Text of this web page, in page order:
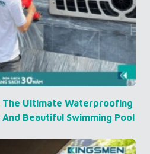
The Ultimate Waterproofing
Beautiful Swimming Pool